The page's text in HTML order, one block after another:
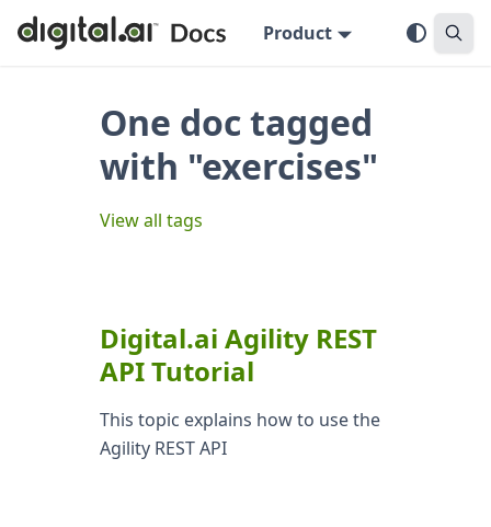
Product
One doc tagged
with "exercises"
View all tags
Digital.ai Agility REST
API Tutorial
This topic explains how to use the
Agility REST API